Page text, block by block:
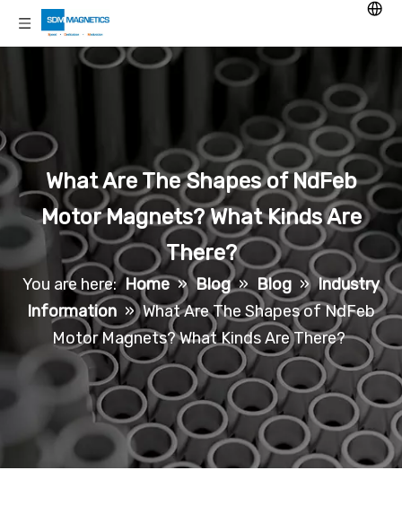
What Are The Shapes of NdFeb
Motor Magnets? What Kinds Are
There?
You are here: Home » Blog » Blog » Industry
Information » What Are The Shapes of NdFeb
Motor Magnets? What Kinds Are There?